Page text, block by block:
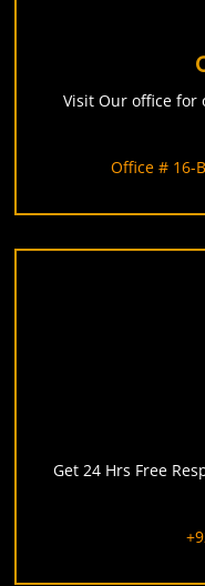
Visit Our office
Office # 16-
Get 24 Hrs Free